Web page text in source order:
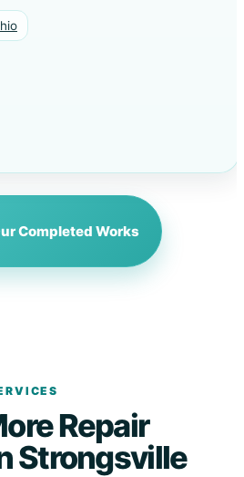
Completed Works
Repair
Strongsville